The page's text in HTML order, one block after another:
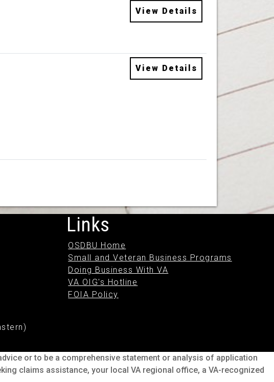
View Details
View Details
Links
OSDBU Home
Small and Veteran Business Programs
Doing Business With VA
VA OIG's Hotline
FOIA Policy
or to be a comprehensive statement or analysis of application
claims assistance, your local VA regional office, a VA-recognized